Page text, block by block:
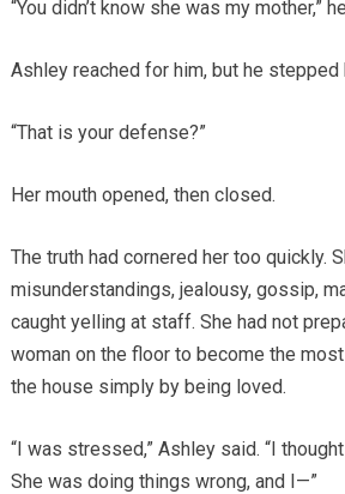
“You didn’t know she was my mother,”
Ashley reached for him, but he stepped
“That is your defense?”
Her mouth opened, then closed.
The truth had cornered her too quickly.
misunderstandings, jealousy, gossip,
caught yelling at staff. She had not
woman on the floor to become the
the house simply by being loved.
“I was stressed,” Ashley said. “I
She was doing things wrong, and I—”